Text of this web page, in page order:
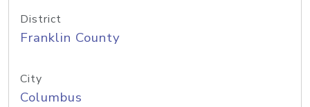
District
Franklin County
City
Columbus